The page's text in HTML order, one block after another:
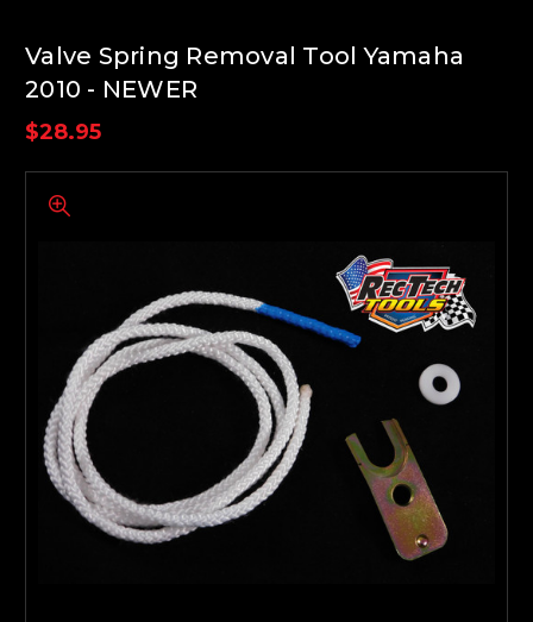
Valve Spring Removal Tool Yamaha
2010 - NEWER
$28.95